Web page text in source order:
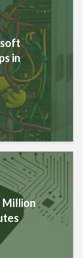
in
Million